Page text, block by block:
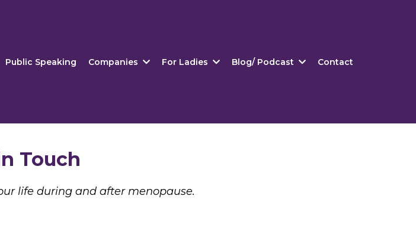
Public Speaking Companies For Ladies Blog/ Podcast Contact
Touch
life during and after menopause.